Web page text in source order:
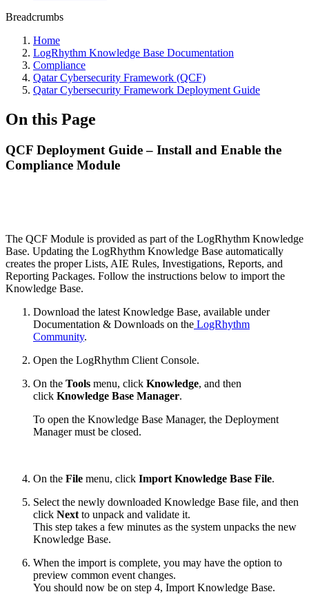
Breadcrumbs
Home
LogRhythm Knowledge Base Documentation
Compliance
Qatar Cybersecurity Framework (QCF)
Qatar Cybersecurity Framework Deployment Guide
On this Page
QCF Deployment Guide – Install and Enable the
Compliance Module
The QCF Module is provided as part of the LogRhythm Knowledge
Base. Updating the LogRhythm Knowledge Base automatically
creates the proper Lists, AIE Rules, Investigations, Reports, and
Reporting Packages. Follow the instructions below to import the
Knowledge Base.
Download the latest Knowledge Base, available under
Documentation & Downloads on the LogRhythm
Community.
Open the LogRhythm Client Console.
On the Tools menu, click Knowledge, and then
click Knowledge Base Manager.
To open the Knowledge Base Manager, the Deployment
Manager must be closed.
On the File menu, click Import Knowledge Base File.
Select the newly downloaded Knowledge Base file, and then
click Next to unpack and validate it.
This step takes a few minutes as the system unpacks the new
Knowledge Base.
When the import is complete, you may have the option to
preview common event changes.
You should now be on step 4, Import Knowledge Base.